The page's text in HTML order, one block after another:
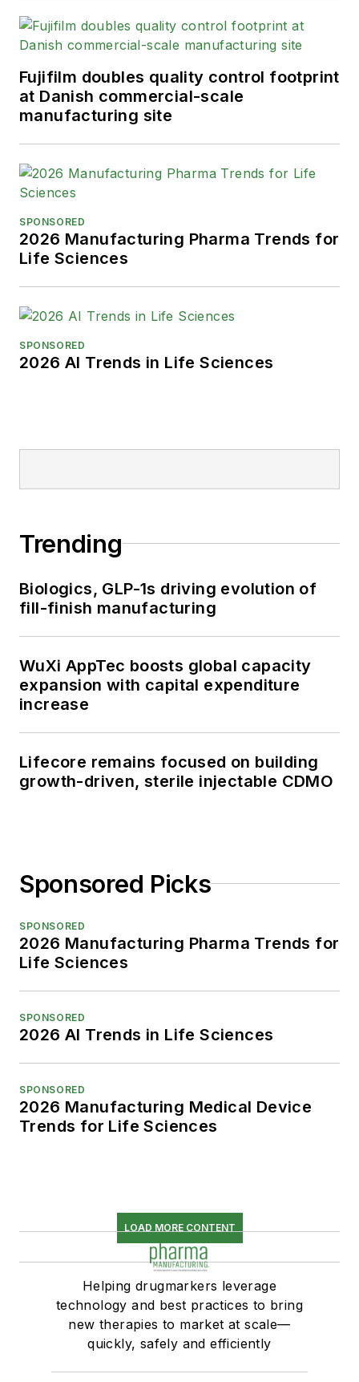
Fujifilm doubles quality control footprint
at Danish commercial-scale
manufacturing site
SPONSORED
2026 Manufacturing Pharma Trends for
Life Sciences
SPONSORED
2026 AI Trends in Life Sciences
Trending
Biologics, GLP-1s driving evolution of
fill-finish manufacturing
WuXi AppTec boosts global capacity
expansion with capital expenditure
increase
Lifecore remains focused on building
growth-driven, sterile injectable CDMO
Sponsored Picks
SPONSORED
2026 Manufacturing Pharma Trends for
Life Sciences
SPONSORED
2026 AI Trends in Life Sciences
SPONSORED
2026 Manufacturing Medical Device
Trends for Life Sciences
LOAD MORE CONTENT
Helping drugmarkers leverage
technology and best practices to bring
new therapies to market at scale—
quickly, safely and efficiently